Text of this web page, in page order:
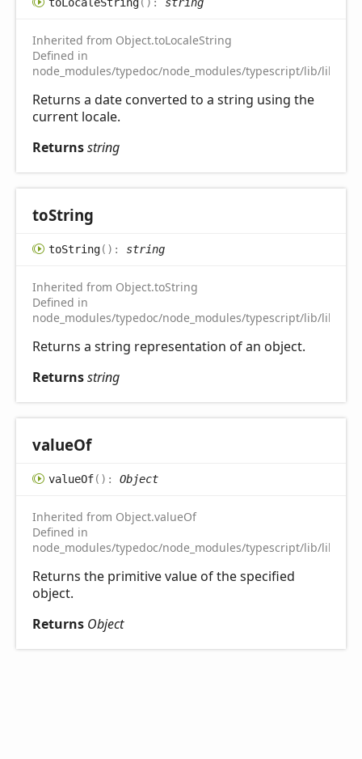
Inherited from Object.toLocaleString
Defined in
node_modules/typedoc/node_modules/typescript/lib/
Returns a date converted to a string using the
current locale.
Returnsstring
toString
toString( ) : string
Inherited from Object.toString
Defined in
node_modules/typedoc/node_modules/typescript/lib/
Returns a string representation of an object.
Returnsstring
valueOf
valueOf( ) : Object
Inherited from Object.valueOf
Defined in
node_modules/typedoc/node_modules/typescript/lib/
Returns the primitive value of the specified
object.
Returns Object